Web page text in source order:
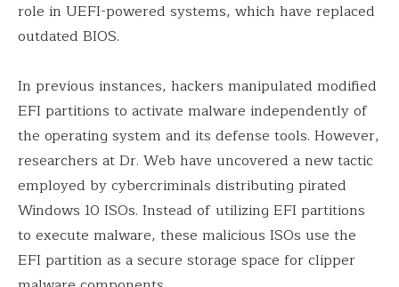
role in UEFI-powered systems, which have replaced
outdated BIOS.
In previous instances, hackers manipulated modified
EFI partitions to activate malware independently of
the operating system and its defense tools. However,
researchers at Dr. Web have uncovered a new tactic
employed by cybercriminals distributing pirated
Windows 10 ISOs. Instead of utilizing EFI partitions
to execute malware, these malicious ISOs use the
EFI partition as a secure storage space for clipper